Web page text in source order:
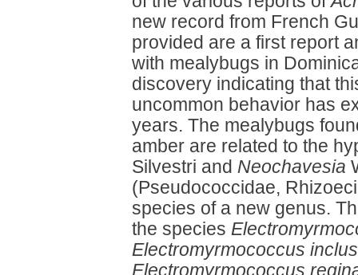
new record from French
provided are a first report
with mealybugs in
discovery indicating that
uncommon behavior has
years. The mealybugs
amber are related to the
Silvestri and Neochavesia
(Pseudococcidae,
species of a new genus.
the species
Electromyrmococcus
Electromyrmococcus